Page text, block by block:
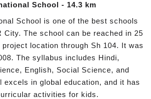
School - 14.3 km
School is one of the best schools
City. The school can be reached in 25
location through Sh 104. It was
The syllabus includes Hindi,
English, Social Science, and
excels in global education, and it has
activities for kids.